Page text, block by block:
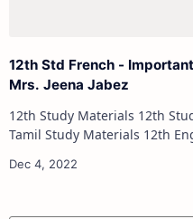
12th Std French -
Mrs. Jeena Jabez
12th Study Materials 12th Study Materials 12th
Tamil Study Materials 12th English Study Materials
Materials 12th Physics Study